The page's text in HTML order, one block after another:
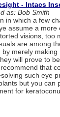
- Intacs
as: Bob Smith
in which a few
assume a more
visions, too
are among
merely
will prove to
that
such eye
but you can
for